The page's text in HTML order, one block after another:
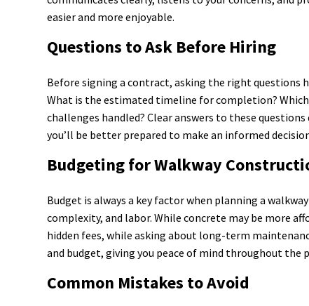
easier and more enjoyable.
Questions to Ask Before Hiring
Before signing a contract, asking the right questions
What is the estimated timeline for completion?
challenges handled? Clear answers to these
you’ll be better prepared to make an informed
Budgeting for Walkway
Budget is always a key factor when planning a
complexity, and labor. While concrete may be more
hidden fees, while asking about long-term
and budget, giving you peace of mind throughout the
Common Mistakes to Avoid